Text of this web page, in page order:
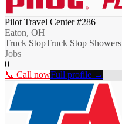
Pilot Travel Center #286
Eaton, OH
Truck StopTruck Stop Showers
Jobs
0
📞 Call nowFull profile →